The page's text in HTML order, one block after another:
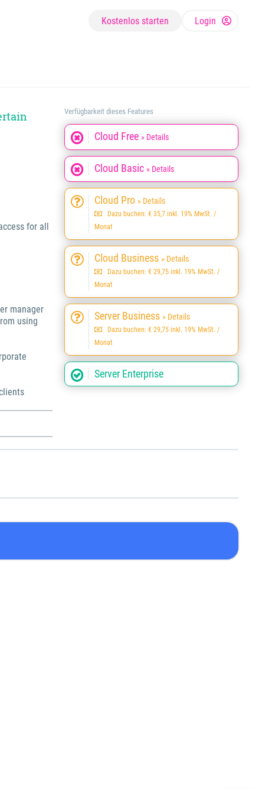
Kostenlos starten Login
for all
manager
using
Verfügbarkeit dieses Features
Cloud Free » Details
Cloud Basic » Details
Cloud Pro » Details
Dazu buchen: € 35,7 inkl. 19% MwSt. /
Monat
Cloud Business » Details
Dazu buchen: € 29,75 inkl. 19% MwSt. /
Monat
Server Business » Details
Dazu buchen: € 29,75 inkl. 19% MwSt. /
Monat
Server Enterprise